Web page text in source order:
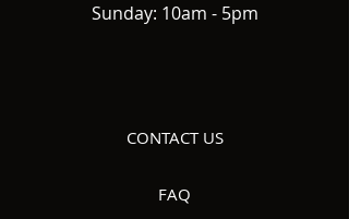
Sunday: 10am - 5pm
CONTACT US
FAQ